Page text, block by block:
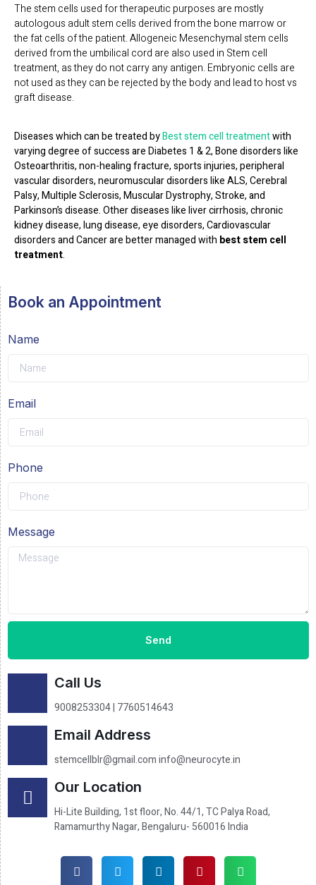
The stem cells used for therapeutic purposes are mostly
autologous adult stem cells derived from the bone marrow or
the fat cells of the patient. Allogeneic Mesenchymal stem cells
derived from the umbilical cord are also used in Stem cell
treatment, as they do not carry any antigen. Embryonic cells are
not used as they can be rejected by the body and lead to host vs
graft disease.
Diseases which can be treated byBest stem cell treatmentwith
varying degree of success are Diabetes 1 & 2, Bone disorders like
Osteoarthritis, non-healing fracture, sports injuries, peripheral
vascular disorders, neuromuscular disorders like ALS, Cerebral
Palsy, Multiple Sclerosis, Muscular Dystrophy, Stroke, and
Parkinson’s disease. Other diseases like liver cirrhosis, chronic
kidney disease, lung disease, eye disorders, Cardiovascular
disorders and Cancer are better managed with best stem cell
treatment.
Book an Appointment
Name
Email
Phone
Message
Send
Call Us
9008253304 | 7760514643
Email Address
stemcellblr@gmail.com info@neurocyte.in
Our Location
Hi-Lite Building, 1st floor, No. 44/1, TC Palya Road,
Ramamurthy Nagar, Bengaluru- 560016 India